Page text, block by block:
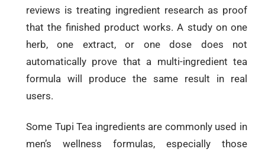
reviews is treating ingredient research as proof
that the finished product works. A study on one
herb, one extract, or one dose does not
automatically prove that a multi-ingredient tea
formula will produce the same result in real
users.
Some Tupi Tea ingredients are commonly used in
men’s wellness formulas, especially those